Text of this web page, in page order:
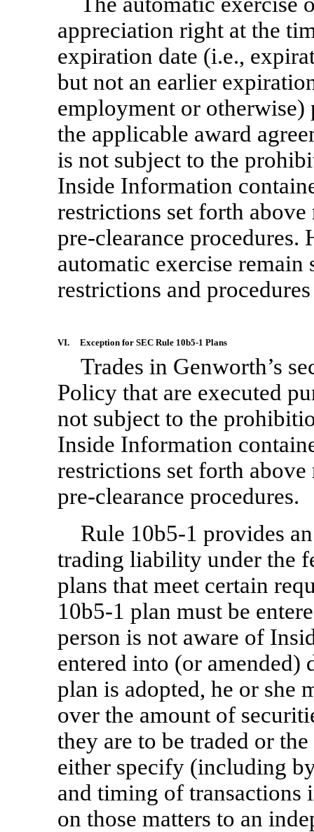
appreciation right at the
expiration date (i.e.,
but not an earlier
employment or otherwise)
the applicable award
is not subject to the
Inside Information
restrictions set forth
pre-clearance procedures.
automatic exercise
restrictions and
VI. Exception for SEC Rule 10b5-1 Plans
Trades in Genworth’s
Policy that are executed
not subject to the
Inside Information
restrictions set forth
pre-clearance procedures.
Rule 10b5-1 provides
trading liability under the
plans that meet certain
10b5-1 plan must be
person is not aware of
entered into (or
plan is adopted, he or she
over the amount of
they are to be traded or
either specify (including
and timing of transactions
on those matters to an